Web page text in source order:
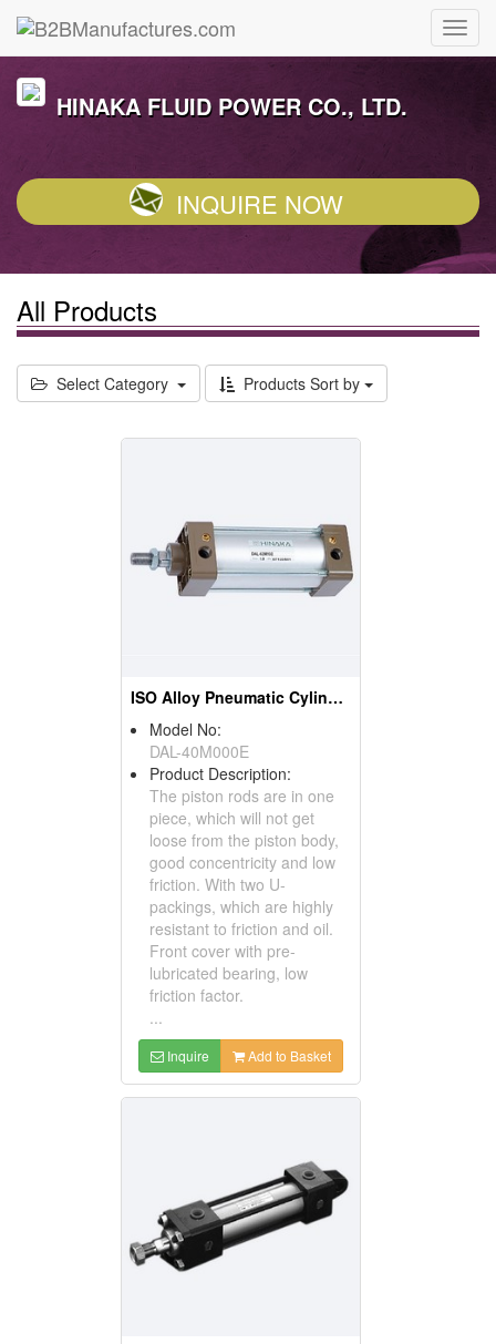
HINAKA FLUID POWER CO., LTD.
INQUIRE NOW
All Products
Select Category Products Sort by
ISO Alloy Pneumatic Cylinder
Model No:
DAL-40M000E
Product Description:
The piston rods are in one
piece, which will not get
loose from the piston body,
good concentricity and low
friction. With two U-
packings, which are highly
resistant to friction and oil.
Front cover with pre-
lubricated bearing, low
friction factor.
...
Inquire Add to Basket